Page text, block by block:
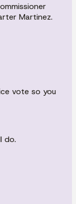
Martinez.
vote so you
do.